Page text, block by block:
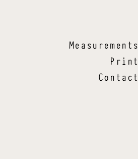
Measurements
Print
Contact